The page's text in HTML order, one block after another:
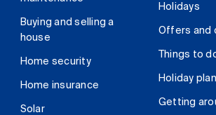
Buying and selling a
house
Home security
Home insurance
Solar
Holidays
Offers and
Things to
Holiday
Getting